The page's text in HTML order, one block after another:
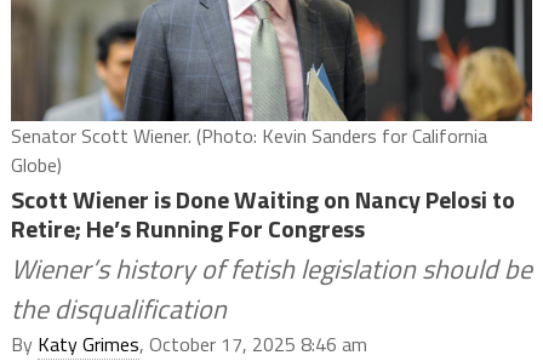
Senator Scott Wiener. (Photo: Kevin Sanders for California
Globe)
Scott Wiener is Done Waiting on Nancy Pelosi to
Retire; He’s Running For Congress
Wiener’s history of fetish legislation should be
the disqualification
By Katy Grimes, October 17, 2025 8:46 am